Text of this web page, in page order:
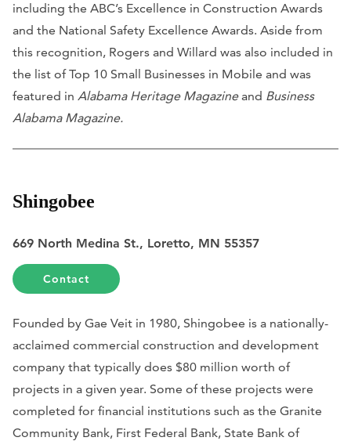
including the ABC’s Excellence in Construction Awards
and the National Safety Excellence Awards. Aside from
this recognition, Rogers and Willard was also included in
the list of Top 10 Small Businesses in Mobile and was
featured in Alabama Heritage Magazineand Business
Alabama Magazine.
Shingobee
669 North Medina St., Loretto, MN 55357
Contact
Founded by Gae Veit in 1980, Shingobee is a nationally-
acclaimed commercial construction and development
company that typically does $80 million worth of
projects in a given year. Some of these projects were
completed for financial institutions such as the Granite
Community Bank, First Federal Bank, State Bank of